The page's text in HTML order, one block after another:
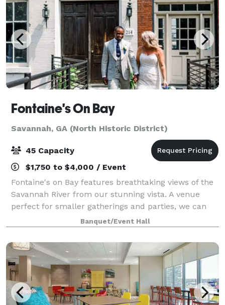
Fontaine's On Bay
Savannah, GA (North Historic District)
45 Capacity
$1,750 to $4,000 / Event
Fontaine's on Bay features breathtaking views of the
Savannah River from our stunning vista. A venue
perfect for smaller gatherings and parties, we can
accommodate your event needs! Contact Carrie or
Jordi for more details.
Banquet/Event Hall